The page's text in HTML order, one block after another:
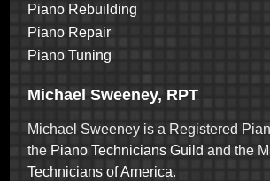
Piano Rebuilding
Piano Repair
Piano Tuning
Michael Sweeney, RPT
Michael Sweeney is a Registered
the Piano Technicians Guild and the
Technicians of America.